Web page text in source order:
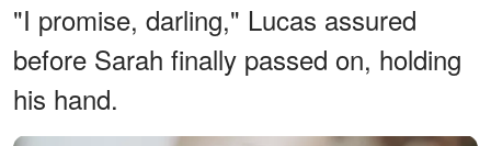
"I promise, darling," Lucas assured
before Sarah finally passed on, holding
his hand.